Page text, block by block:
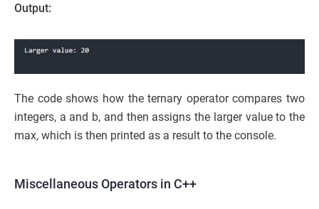
Output:
The code shows how the ternary operator compares two
integers, a and b, and then assigns the larger value to the
max, which is then printed as a result to the console.
Miscellaneous Operators in C++